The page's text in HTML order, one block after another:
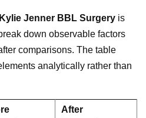
Kylie Jenner BBL Surgery is
down observable factors
comparisons. The table
analytically rather than
After